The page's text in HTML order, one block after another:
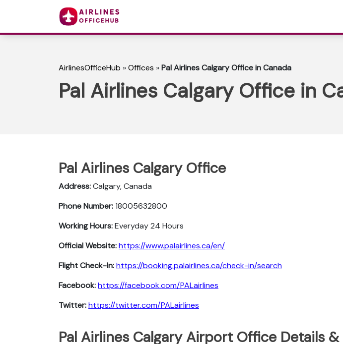
AirlinesOfficeHub »Offices »Pal Airlines Calgary Office in Canada
Pal Airlines Calgary Office in
Pal Airlines Calgary Office
Address:Calgary, Canada
Phone Number:18005632800
Working Hours:Everyday 24 Hours
Official Website:https://www.palairlines.ca/en/
Flight Check-In:https://booking.palairlines.ca/check-in/search
Facebook:https://facebook.com/PALairlines
Twitter:https://twitter.com/PALairlines
Pal Airlines Calgary Airport Office Details &